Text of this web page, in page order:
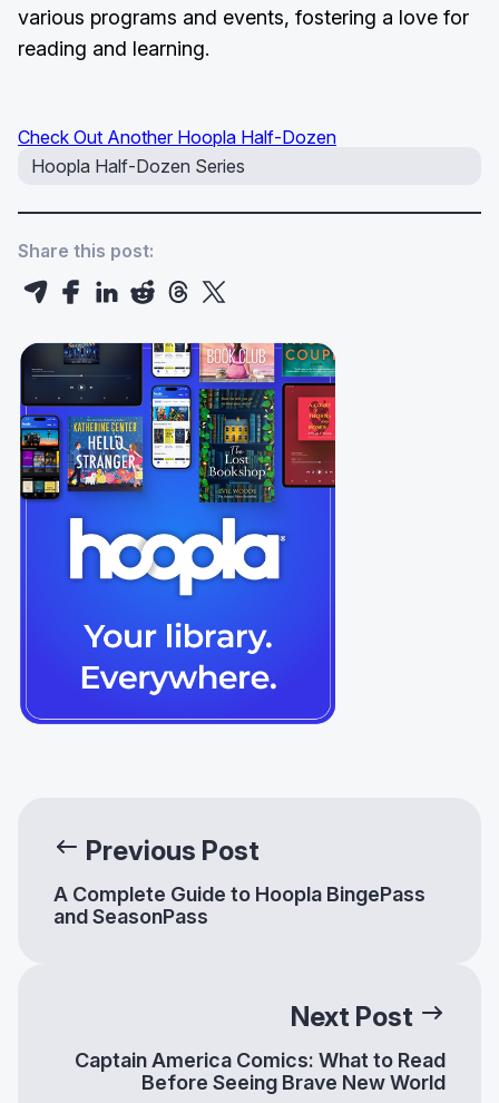
various programs and events, fostering a love for
reading and learning.
Check Out Another Hoopla Half-Dozen
Hoopla Half-Dozen Series
Share this post:
Previous Post
A Complete Guide to Hoopla BingePass
and SeasonPass
Next Post
Captain America Comics: What to Read
Before Seeing Brave New World